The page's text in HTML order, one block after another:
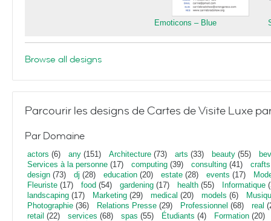
Emoticons – Blue
Browse all designs
Parcourir les designs de Cartes de Visite Luxe
Par Domaine
actors (6) any (151) Architecture (73) arts (33) beauty (55)
Services à la personne (17) computing (39) consulting (41) crafts
design (73) dj (28) education (20) estate (28) events (17)
Fleuriste (17) food (54) gardening (17) health (55) Informatique
landscaping (17) Marketing (29) medical (20) models (6)
Photographie (36) Relations Presse (29) Professionnel (68) real
retail (22) services (68) spas (55) Étudiants (4) Formation (20)